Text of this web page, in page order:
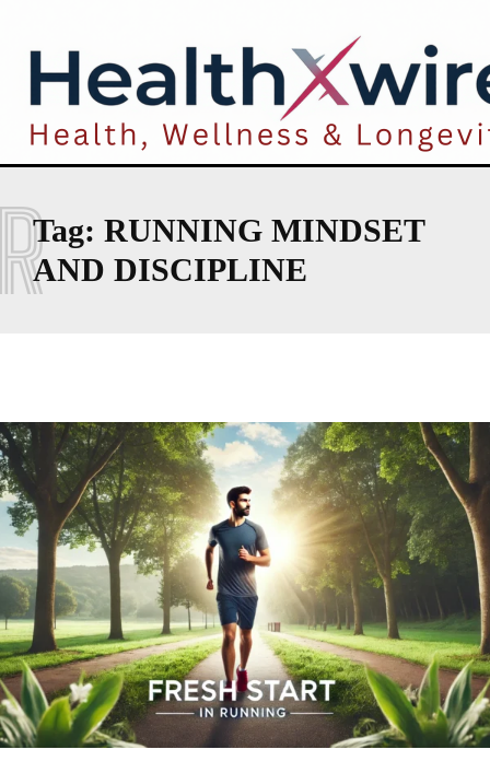
Tag: RUNNING MINDSET
AND DISCIPLINE